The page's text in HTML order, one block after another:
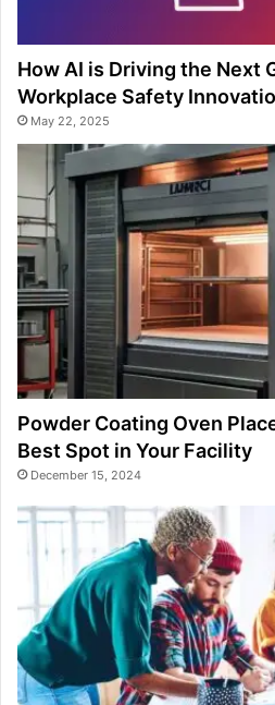
How AI is Driving the Next
Workplace Safety
May 22, 2025
Powder Coating Oven
Best Spot in Your Facility
December 15, 2024